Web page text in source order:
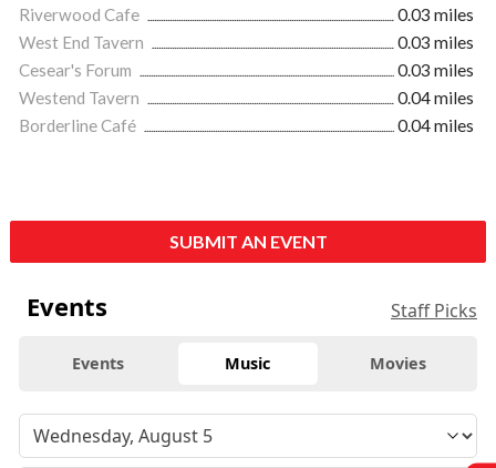
Riverwood Cafe
0.03 miles
West End Tavern
0.03 miles
Cesear's Forum
0.03 miles
Westend Tavern
0.04 miles
Borderline Café
0.04 miles
SUBMIT AN EVENT
Events Staff Picks
Events Music Movies